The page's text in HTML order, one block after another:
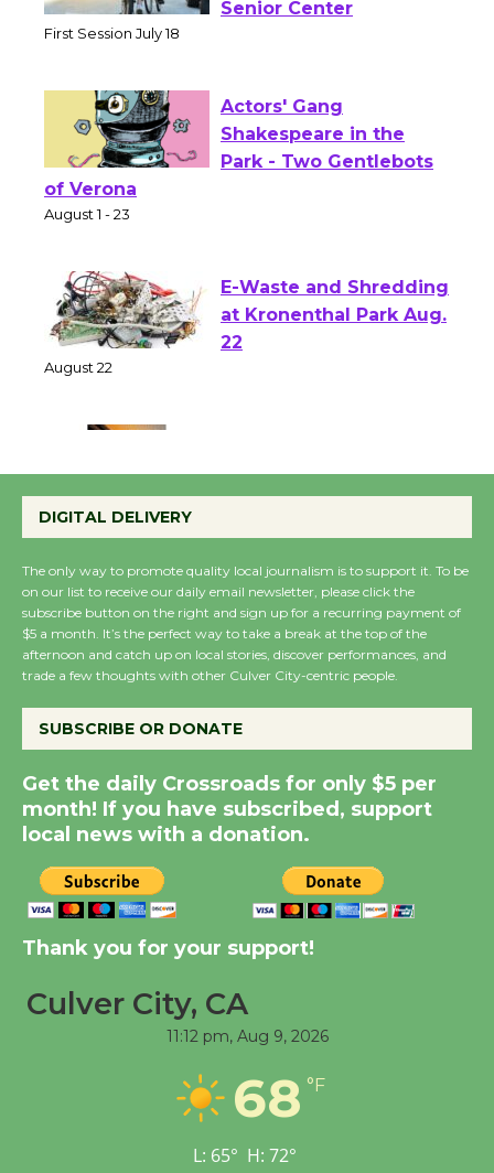
Workshop to Launch at
Actors' Gang
Shakespeare in the
of Verona
E-Waste and Shredding
at Kronenthal Park Aug.
Emersion Music to
Perform 'Currents'
Wende Museum to
Host Ruiz - Surviving
the Cuban Revolution
August 8
Summer Nights with
KCRW @The Wende
August 14
New Water Wheel to be
City Julian Dixon Library
Workshop to Launch at
Senior Center
DIGITAL DELIVERY
The only way to promote quality local journalism is to support it. To be
on our list to receive our daily email newsletter, please click the
subscribe button on the right and sign up for a recurring payment of
$5 a month. It’s the perfect way to take a break at the top of the
afternoon and catch up on local stories, discover performances, and
trade a few thoughts with other Culver City-centric people.
SUBSCRIBE OR DONATE
Get the daily Crossroads for only $5 per
month! If you have subscribed, support
local news with a donation.
Thank you for your support!
Culver City, CA
11:12 pm, Aug 9, 2026
68 °F
L: 65° H: 72°